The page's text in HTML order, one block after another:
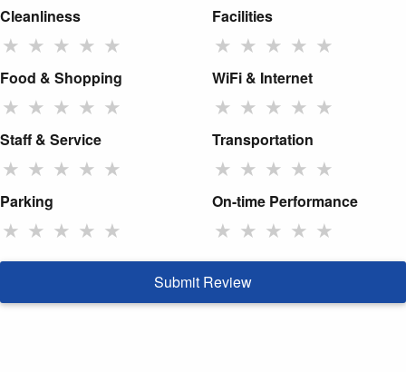
Cleanliness
★ ★ ★ ★ ★
Facilities
★ ★ ★ ★ ★
Food & Shopping
★ ★ ★ ★ ★
WiFi & Internet
★ ★ ★ ★ ★
Staff & Service
★ ★ ★ ★ ★
Transportation
★ ★ ★ ★ ★
Parking
★ ★ ★ ★ ★
On-time Performance
★ ★ ★ ★ ★
Submit Review